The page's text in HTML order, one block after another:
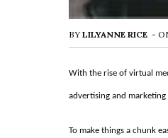
BY LILYANNE RICE -
With the rise of virtual
advertising and marketing
To make things a chunk